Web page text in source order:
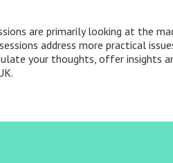
are primarily looking at the
address more practical
your thoughts, offer insights